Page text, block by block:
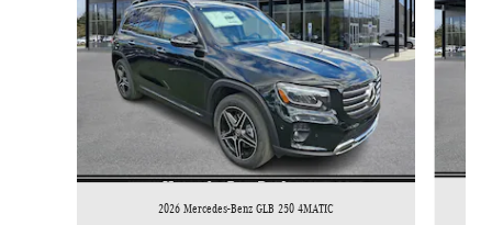
2026 Mercedes-Benz GLB 250 4MATIC